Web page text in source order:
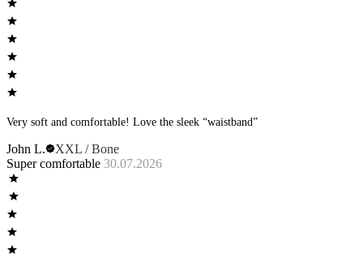
Very soft and comfortable! Love the sleek “waistband”
John L.
XXL / Bone
Super comfortable 30.07.2026